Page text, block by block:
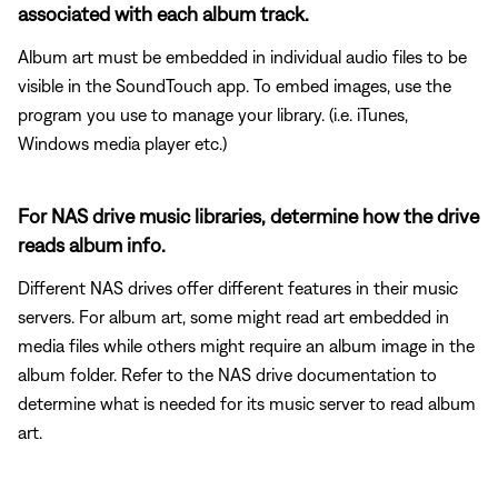
associated with each album track.
Album art must be embedded in individual audio files to be
visible in the SoundTouch app. To embed images, use the
program you use to manage your library. (i.e. iTunes,
Windows media player etc.)
For NAS drive music libraries, determine how the drive
reads album info.
Different NAS drives offer different features in their music
servers. For album art, some might read art embedded in
media files while others might require an album image in the
album folder. Refer to the NAS drive documentation to
determine what is needed for its music server to read album
art.